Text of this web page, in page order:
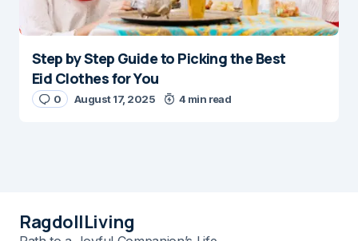
Step by Step Guide to Picking the Best
Eid Clothes for You
0 August 17, 2025 4 min read
RagdollLiving